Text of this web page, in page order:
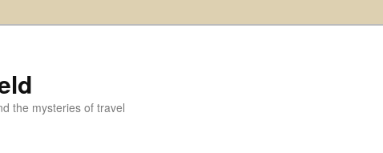
the mysteries of travel